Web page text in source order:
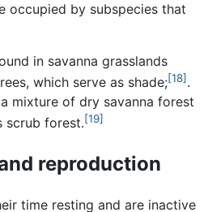
occupied by subspecies that
in savanna grasslands
which serve as shade;[18] .
mixture of dry savanna forest
scrub forest.[19]
reproduction
time resting and are inactive